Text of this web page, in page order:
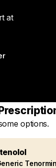
at
options.